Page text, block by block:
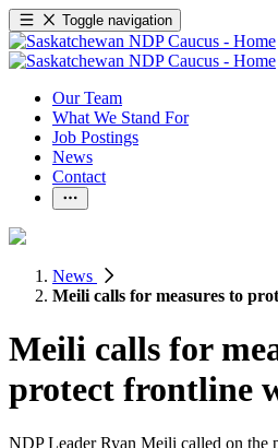
Toggle navigation
Our Team
What We Stand For
Job Postings
News
Contact
News
Meili calls for measures to
Meili calls for
protect frontline
NDP Leader Ryan Meili called on the